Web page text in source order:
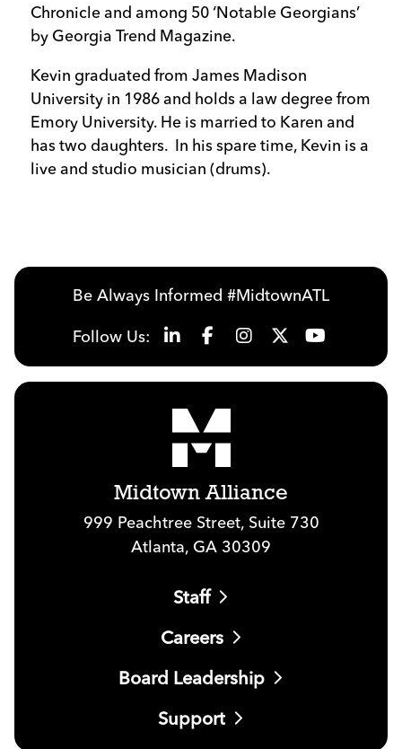
Chronicle and among 50 ‘Notable Georgians’
by Georgia Trend Magazine.
Kevin graduated from James Madison
University in 1986 and holds a law degree from
Emory University. He is married to Karen and
has two daughters. In his spare time, Kevin is a
live and studio musician (drums).
Be Always Informed #MidtownATL
Follow Us:
Midtown Alliance
999 Peachtree Street, Suite 730
Atlanta, GA 30309
Staff
Careers
Board Leadership
Support